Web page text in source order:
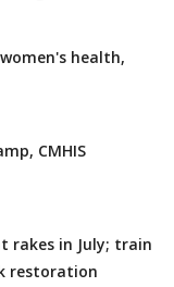
health,
CMHIS
rakes in July; train
restoration